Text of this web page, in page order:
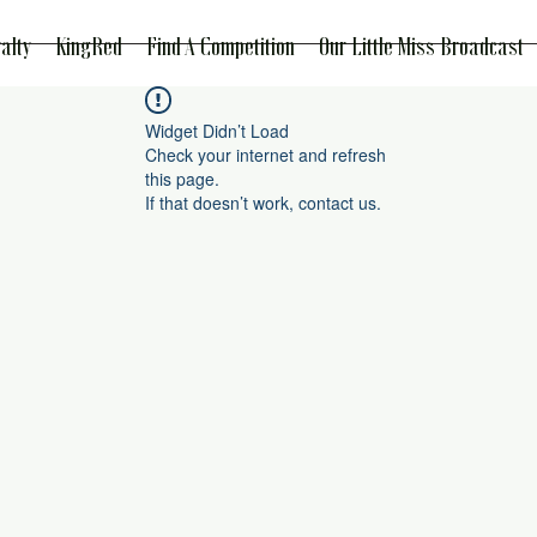
KingRed Find A Competition Our Little Miss Broadcast
Widget Didn’t Load
Check your internet and refresh
this page.
If that doesn’t work, contact us.